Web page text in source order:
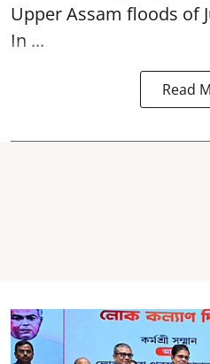
Upper Assam floods of
In ...
Read